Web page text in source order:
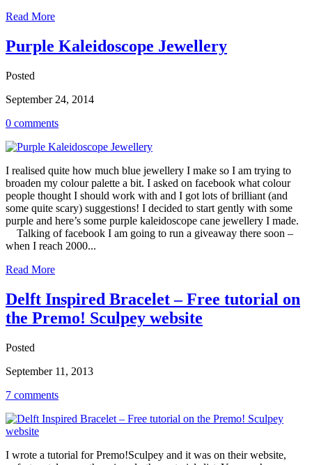
Read More
Purple Kaleidoscope Jewellery
Posted
September 24, 2014
0 comments
I realised quite how much blue jewellery I make so I am trying to
broaden my colour palette a bit. I asked on facebook what colour
people thought I should work with and I got lots of brilliant (and
some quite scary) suggestions! I decided to start gently with some
purple and here’s some purple kaleidoscope cane jewellery I made.
Talking of facebook I am going to run a giveaway there soon –
when I reach 2000...
Read More
Delft Inspired Bracelet – Free tutorial on
the Premo! Sculpey website
Posted
September 11, 2013
7 comments
I wrote a tutorial for Premo!Sculpey and it was on their website,